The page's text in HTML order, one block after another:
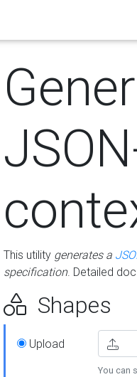
This utility generates a
specification. Detailed
Shapes
Upload
You can